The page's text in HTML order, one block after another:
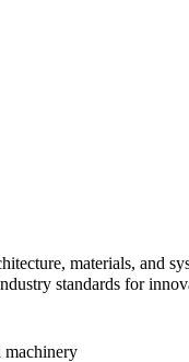
materials, and
standards for